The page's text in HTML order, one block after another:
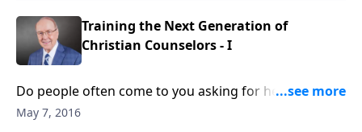
counselor, this program will enhance your ability to
help mend broken bonds.
Training the Next Generation of
Christian Counselors - I
Do people often come to you asking for help or
advice? Do you wish you could use the Bible better
May 7, 2016